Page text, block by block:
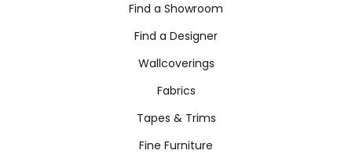
Find a Showroom
Find a Designer
Wallcoverings
Fabrics
Tapes & Trims
Fine Furniture